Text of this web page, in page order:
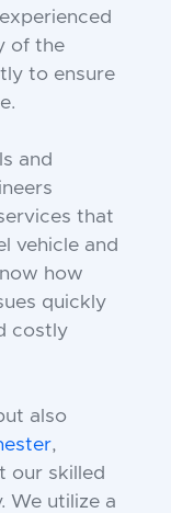
of the
to ensure
and
that
vehicle and
how
quickly
costly
also
,
our skilled
We utilize a